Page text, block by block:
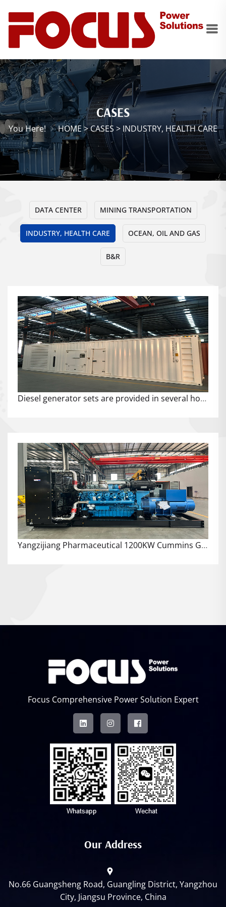
CASES
You Here! HOME>CASES > INDUSTRY, HEALTH CARE
DATA CENTER MINING TRANSPORTATION
INDUSTRY, HEALTH CARE OCEAN, OIL AND GAS
B&R
Diesel generator sets are provided in several hospital projects
Yangzijiang Pharmaceutical 1200KW Cummins Generator
Focus Comprehensive Power Solution Expert
Our Address
No.66 Guangsheng Road, Guangling District, Yangzhou
City, Jiangsu Province, China